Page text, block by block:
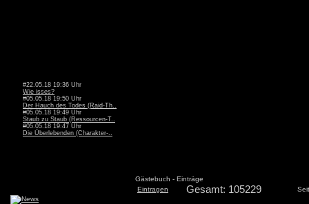
#22.05.18 19:36 Uhr
Wie isses?
#05.05.18 19:50 Uhr
Der Hauch des Todes (Raid-Th..
#05.05.18 19:49 Uhr
Staub zu Staub (Ressourcen-T..
#05.05.18 19:47 Uhr
Die Überlebenden (Charakter-..
Gästebuch - Einträge
Eintragen
Gesamt: 105229